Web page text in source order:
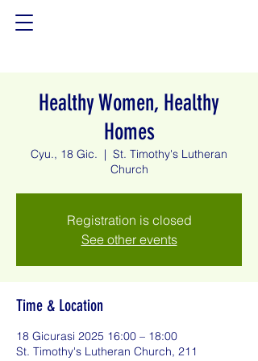
Healthy Women, Healthy
Homes
Cyu., 18 Gic.
  |
St. Timothy's Lutheran
Church
Registration is closed
See other events
Time & Location
18 Gicurasi 2025 16:00 – 18:00
St. Timothy's Lutheran Church, 211